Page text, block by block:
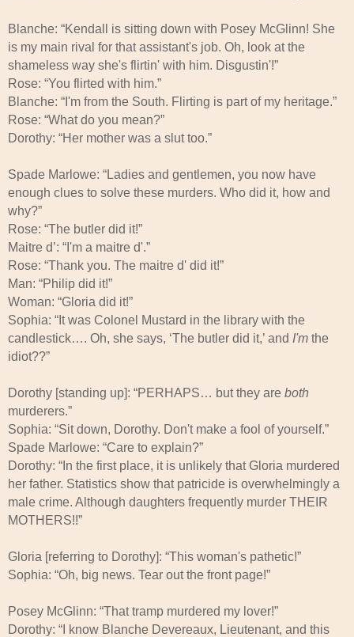
Blanche: “Kendall is sitting down with Posey McGlinn! She
is my main rival for that assistant's job. Oh, look at the
shameless way she's flirtin' with him. Disgustin'!”
Rose: “You flirted with him.”
Blanche: “I'm from the South. Flirting is part of my heritage.”
Rose: “What do you mean?”
Dorothy: “Her mother was a slut too.”
Spade Marlowe: “Ladies and gentlemen, you now have
enough clues to solve these murders. Who did it, how and
why?”
Rose: “The butler did it!”
Maitre d’: “I'm a maitre d'.”
Rose: “Thank you. The maitre d' did it!”
Man: “Philip did it!”
Woman: “Gloria did it!”
Sophia: “It was Colonel Mustard in the library with the
candlestick…. Oh, she says, ‘The butler did it,’ and I'm the
idiot??”
Dorothy [standing up]: “PERHAPS… but they are both
murderers.”
Sophia: “Sit down, Dorothy. Don't make a fool of yourself.”
Spade Marlowe: “Care to explain?”
Dorothy: “In the first place, it is unlikely that Gloria murdered
her father. Statistics show that patricide is overwhelmingly a
male crime. Although daughters frequently murder THEIR
MOTHERS!!”
Gloria [referring to Dorothy]: “This woman's pathetic!”
Sophia: “Oh, big news. Tear out the front page!”
Posey McGlinn: “That tramp murdered my lover!”
Dorothy: “I know Blanche Devereaux, Lieutenant, and this